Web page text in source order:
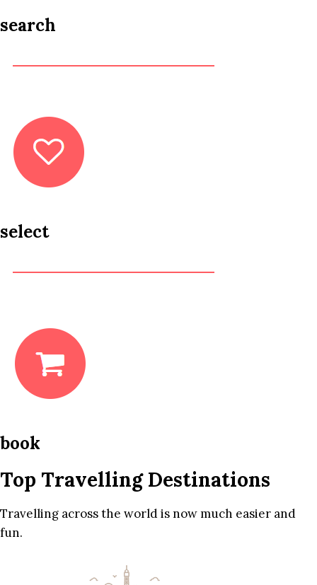
search
select
book
Top Travelling Destinations
Travelling across the world is now much easier and
fun.